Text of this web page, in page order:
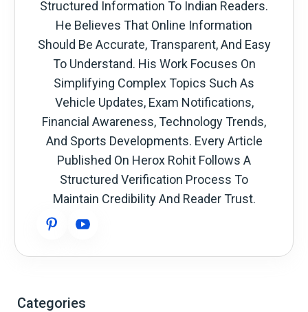
Structured Information To Indian Readers.
He Believes That Online Information
Should Be Accurate, Transparent, And Easy
To Understand. His Work Focuses On
Simplifying Complex Topics Such As
Vehicle Updates, Exam Notifications,
Financial Awareness, Technology Trends,
And Sports Developments. Every Article
Published On Herox Rohit Follows A
Structured Verification Process To
Maintain Credibility And Reader Trust.
Categories